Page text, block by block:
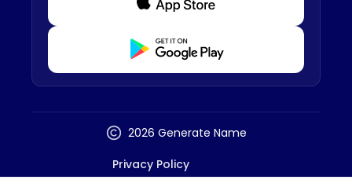
Download from Playstore
2026 Generate Name
Privacy Policy